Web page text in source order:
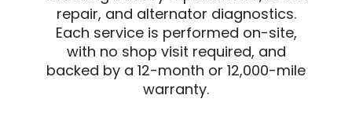
repair, and alternator diagnostics.
Each service is performed on-site,
with no shop visit required, and
backed by a 12-month or 12,000-mile
warranty.